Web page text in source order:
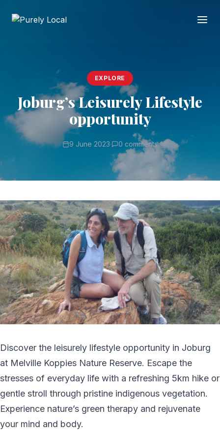
EXPLORE
Joburg’s Leisurely Lifestyle
opportunity
9 June 2023· 0 comments
Discover the leisurely lifestyle opportunity in Joburg
at Melville Koppies Nature Reserve. Escape the
stresses of everyday life with a refreshing 5km hike or
gentle stroll through pristine indigenous vegetation.
Experience nature’s green therapy and rejuvenate
your mind and body.